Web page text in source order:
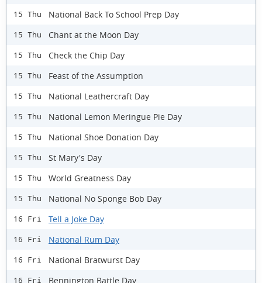
15 Thu National Back To School Prep Day
15 Thu Chant at the Moon Day
15 Thu Check the Chip Day
15 Thu Feast of the Assumption
15 Thu National Leathercraft Day
15 Thu National Lemon Meringue Pie Day
15 Thu National Shoe Donation Day
15 Thu St Mary's Day
15 Thu World Greatness Day
15 Thu National No Sponge Bob Day
16 Fri Tell a Joke Day
16 Fri National Rum Day
16 Fri National Bratwurst Day
16 Fri Bennington Battle Day